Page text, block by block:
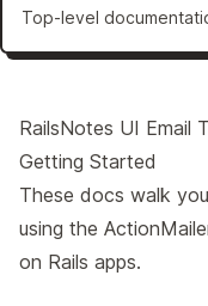
Top-level
RailsNotes UI Email
Getting Started
These docs walk
using the
on Rails apps.